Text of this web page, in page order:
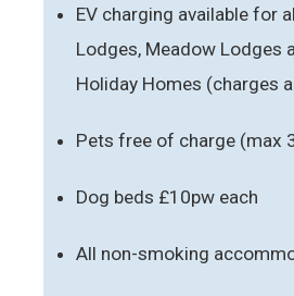
EV charging available for
Lodges, Meadow Lodges
Holiday Homes (charges
Pets free of charge (max
Dog beds £10pw each
All non-smoking